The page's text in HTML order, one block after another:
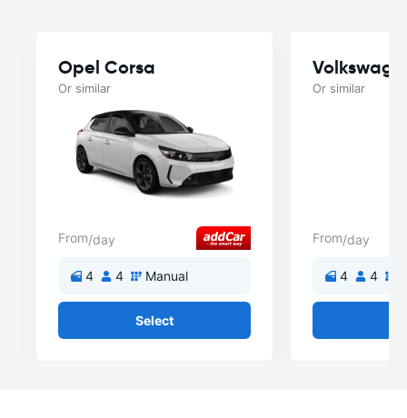
Opel Corsa
Or similar
From/day
4 4 Manual
Select
Or similar
From/day
4 4